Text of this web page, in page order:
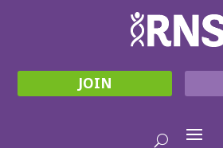
JOIN